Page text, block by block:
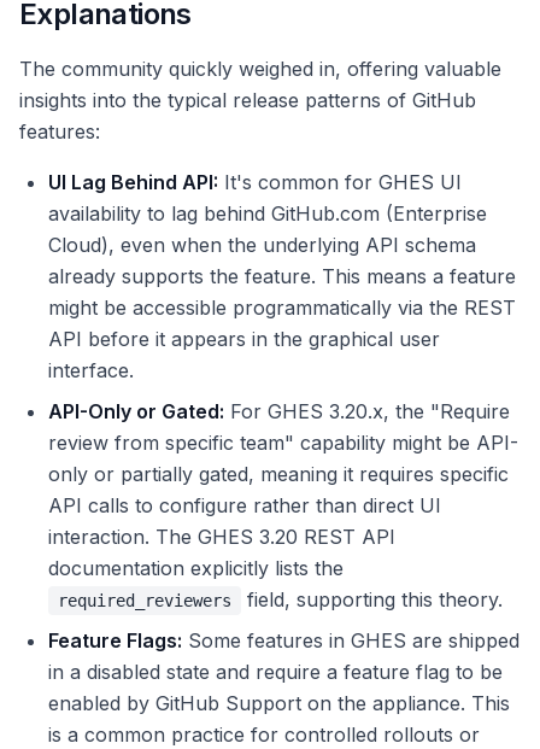
Explanations
The community quickly weighed in, offering valuable
insights into the typical release patterns of GitHub
features:
UI Lag Behind API: It's common for GHES UI
availability to lag behind GitHub.com (Enterprise
Cloud), even when the underlying API schema
already supports the feature. This means a feature
might be accessible programmatically via the REST
API before it appears in the graphical user
interface.
API-Only or Gated: For GHES 3.20.x, the "Require
review from specific team" capability might be API-
only or partially gated, meaning it requires specific
API calls to configure rather than direct UI
interaction. The GHES 3.20 REST API
documentation explicitly lists the
required_reviewers
field, supporting this theory.
Feature Flags: Some features in GHES are shipped
in a disabled state and require a feature flag to be
enabled by GitHub Support on the appliance. This
is a common practice for controlled rollouts or